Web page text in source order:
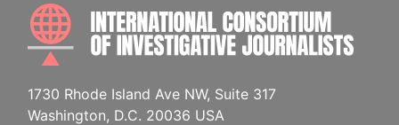
1730 Rhode Island Ave NW, Suite 317
Washington, D.C. 20036 USA